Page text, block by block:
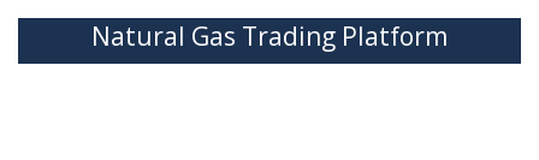
Natural Gas Trading Platform